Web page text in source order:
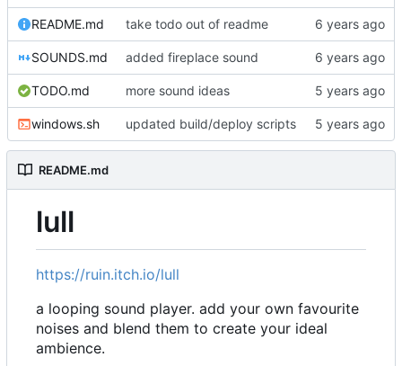
README.md take todo out of readme
SOUNDS.md added fireplace sound
TODO.md more sound ideas
windows.sh updated build/deploy scripts
README.md
lull
https://ruin.itch.io/lull
a looping sound player. add your own favourite
noises and blend them to create your ideal
ambience.